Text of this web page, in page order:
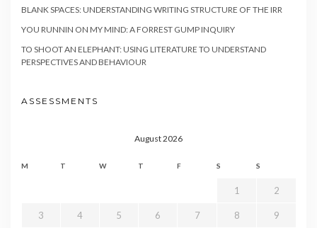
BLANK SPACES: UNDERSTANDING WRITING STRUCTURE OF THE IRR
YOU RUNNIN ON MY MIND: A FORREST GUMP INQUIRY
TO SHOOT AN ELEPHANT: USING LITERATURE TO UNDERSTAND
PERSPECTIVES AND BEHAVIOUR
ASSESSMENTS
August 2026
M T W T F S S
1 2
3 4 5 6 7 8 9